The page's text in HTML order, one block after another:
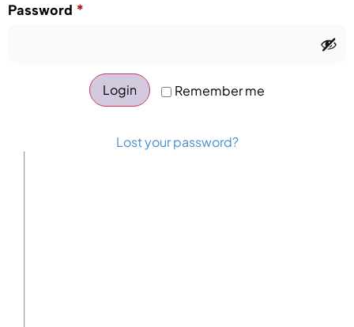
Password *
Login Remember me
Lost your password?